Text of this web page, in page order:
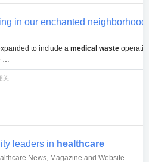
in our enchanted
to include a medical waste
…
关
leaders in healthcare
News, Magazine and Website